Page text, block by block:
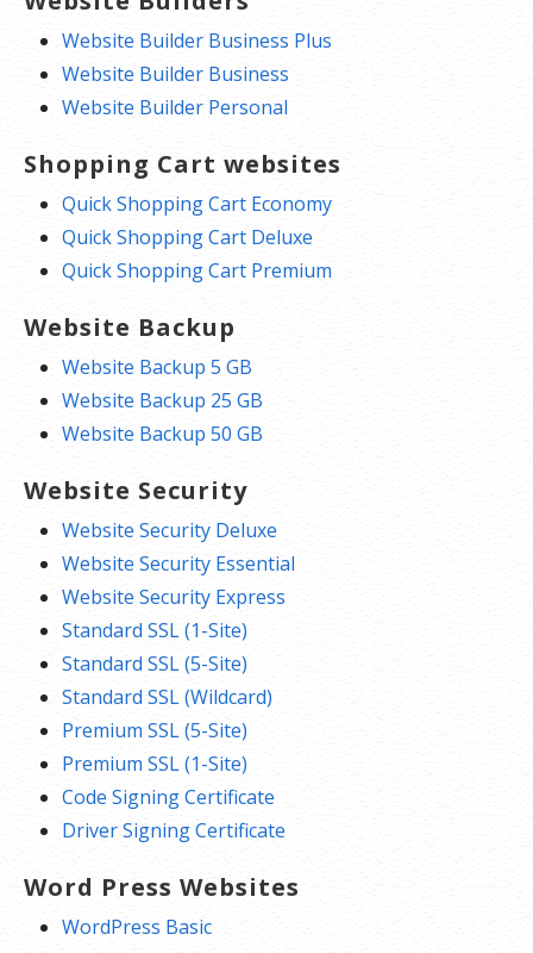
Website Builder Business Plus
Website Builder Business
Website Builder Personal
Shopping Cart websites
Quick Shopping Cart Economy
Quick Shopping Cart Deluxe
Quick Shopping Cart Premium
Website Backup
Website Backup 5 GB
Website Backup 25 GB
Website Backup 50 GB
Website Security
Website Security Deluxe
Website Security Essential
Website Security Express
Standard SSL (1-Site)
Standard SSL (5-Site)
Standard SSL (Wildcard)
Premium SSL (5-Site)
Premium SSL (1-Site)
Code Signing Certificate
Driver Signing Certificate
Word Press Websites
WordPress Basic